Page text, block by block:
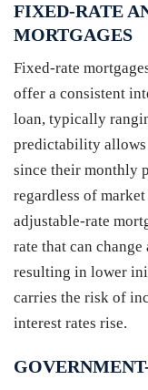
FIXED-RATE
MORTGAGES
Fixed-rate
offer a consistent
loan, typically
predictability
since their monthly
regardless of
adjustable-rate
rate that can
resulting in lower
carries the risk of
interest rates rise.